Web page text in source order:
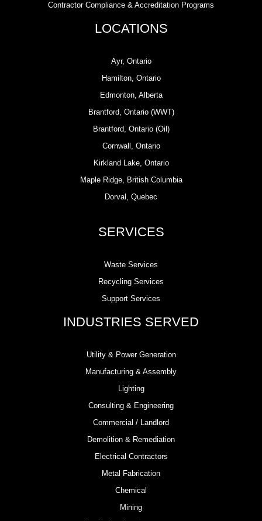
Contractor Compliance & Accreditation Programs
LOCATIONS
Ayr, Ontario
Hamilton, Ontario
Edmonton, Alberta
Brantford, Ontario (WWT)
Brantford, Ontario (Oil)
Cornwall, Ontario
Kirkland Lake, Ontario
Maple Ridge, British Columbia
Dorval, Quebec
SERVICES
Waste Services
Recycling Services
Support Services
INDUSTRIES SERVED
Utility & Power Generation
Manufacturing & Assembly
Lighting
Consulting & Engineering
Commercial / Landlord
Demolition & Remediation
Electrical Contractors
Metal Fabrication
Chemical
Mining